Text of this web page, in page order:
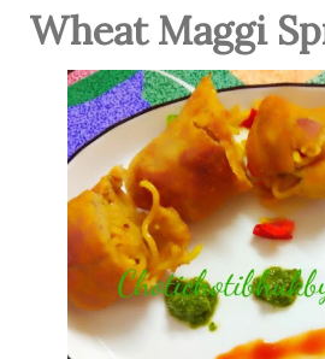
Wheat Maggi